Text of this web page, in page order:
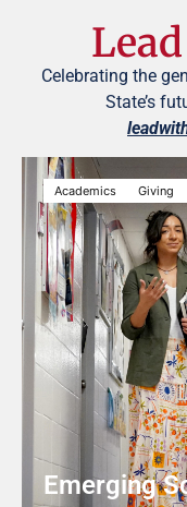
Celebrating the
State’s
Academics Giving
Emerging